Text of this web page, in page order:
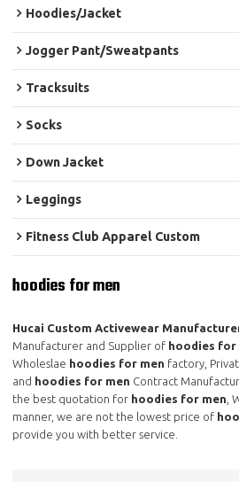
Hoodies/Jacket
Jogger Pant/Sweatpants
Tracksuits
Socks
Down Jacket
Leggings
Fitness Club Apparel Custom
hoodies for men
Hucai Custom Activewear
Manufacturer and Supplier of hoodies for
Wholeslae hoodies for men factory,
and hoodies for men Contract
the best quotation for hoodies for men ,
manner, we are not the lowest price of
provide you with better service.